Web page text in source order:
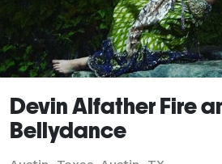
Devin Alfather Fire
Bellydance